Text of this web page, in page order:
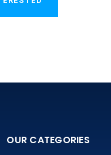
OUR CATEGORIES